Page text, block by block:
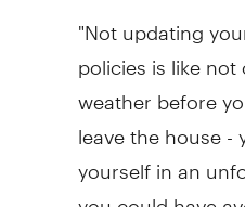
"Not updating
policies is like
weather before
leave the house
yourself in an
you could have